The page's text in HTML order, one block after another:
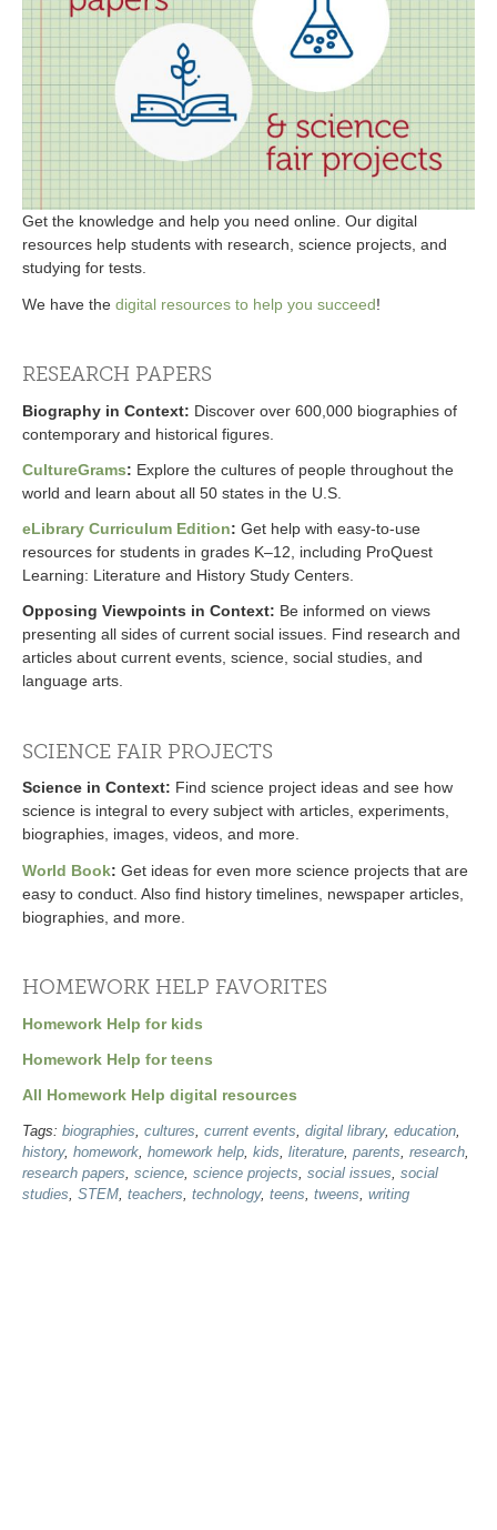
Get the knowledge and help you need online. Our digital
resources help students with research, science projects, and
studying for tests.
We have the digital resources to help you succeed!
RESEARCH PAPERS
Biography in Context: Discover over 600,000 biographies of
contemporary and historical figures.
CultureGrams: Explore the cultures of people throughout the
world and learn about all 50 states in the U.S.
eLibrary Curriculum Edition: Get help with easy-to-use
resources for students in grades K–12, including ProQuest
Learning: Literature and History Study Centers.
Opposing Viewpoints in Context: Be informed on views
presenting all sides of current social issues. Find research and
articles about current events, science, social studies, and
language arts.
SCIENCE FAIR PROJECTS
Science in Context: Find science project ideas and see how
science is integral to every subject with articles, experiments,
biographies, images, videos, and more.
World Book: Get ideas for even more science projects that are
easy to conduct. Also find history timelines, newspaper articles,
biographies, and more.
HOMEWORK HELP FAVORITES
Homework Help for kids
Homework Help for teens
All Homework Help digital resources
Tags: biographies cultures current events digital library, education
history, homework homework help kids literature parents research
research papers
science science projects social issues
social
studies
STEM teachers technology, teens tweens writing